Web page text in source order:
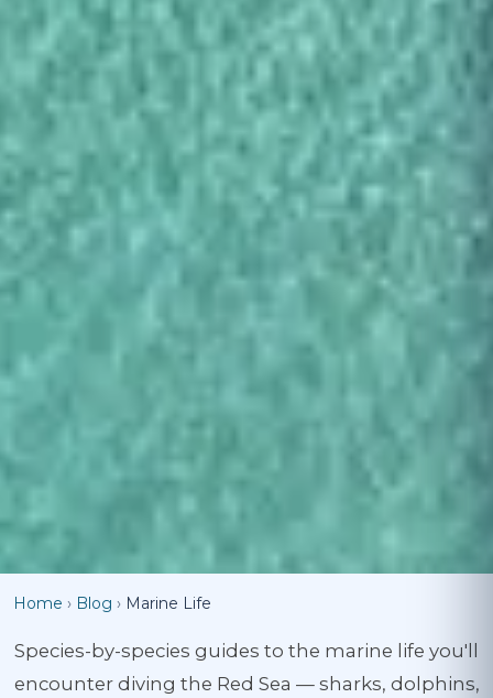
Home › Blog › Marine Life
Species-by-species guides to the marine life you'll
encounter diving the Red Sea — sharks, dolphins,